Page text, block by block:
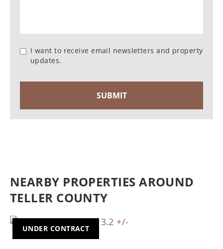
I want to receive email newsletters and property
updates.
NEARBY PROPERTIES AROUND
TELLER COUNTY
UNDER CONTRACT